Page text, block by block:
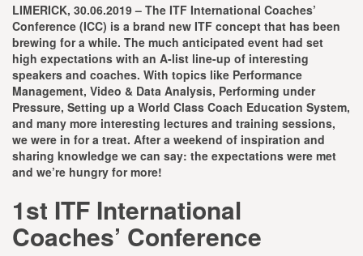
LIMERICK, 30.06.2019 – The ITF International Coaches’
Conference (ICC) is a brand new ITF concept that has been
brewing for a while. The much anticipated event had set
high expectations with an A-list line-up of interesting
speakers and coaches. With topics like Performance
Management, Video & Data Analysis, Performing under
Pressure, Setting up a World Class Coach Education System,
and many more interesting lectures and training sessions,
we were in for a treat. After a weekend of inspiration and
sharing knowledge we can say: the expectations were met
and we’re hungry for more!
1st ITF International
Coaches’ Conference